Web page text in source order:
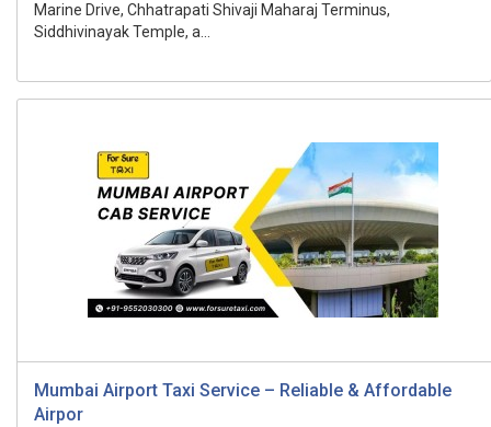
Marine Drive, Chhatrapati Shivaji Maharaj Terminus,
Siddhivinayak Temple, a...
Mumbai Airport Taxi Service – Reliable & Affordable
Airpor